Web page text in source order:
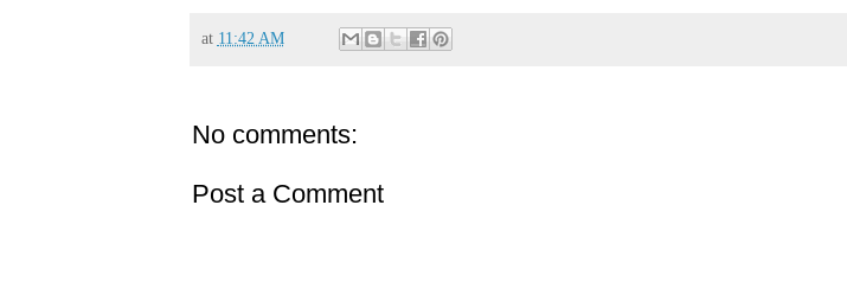
at 11:42 AM
No comments:
Post a Comment